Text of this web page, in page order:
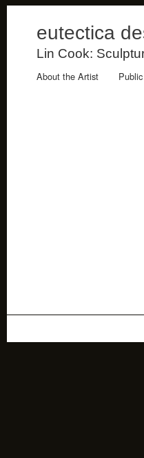
eutectica
Lin Cook:
About the Artist